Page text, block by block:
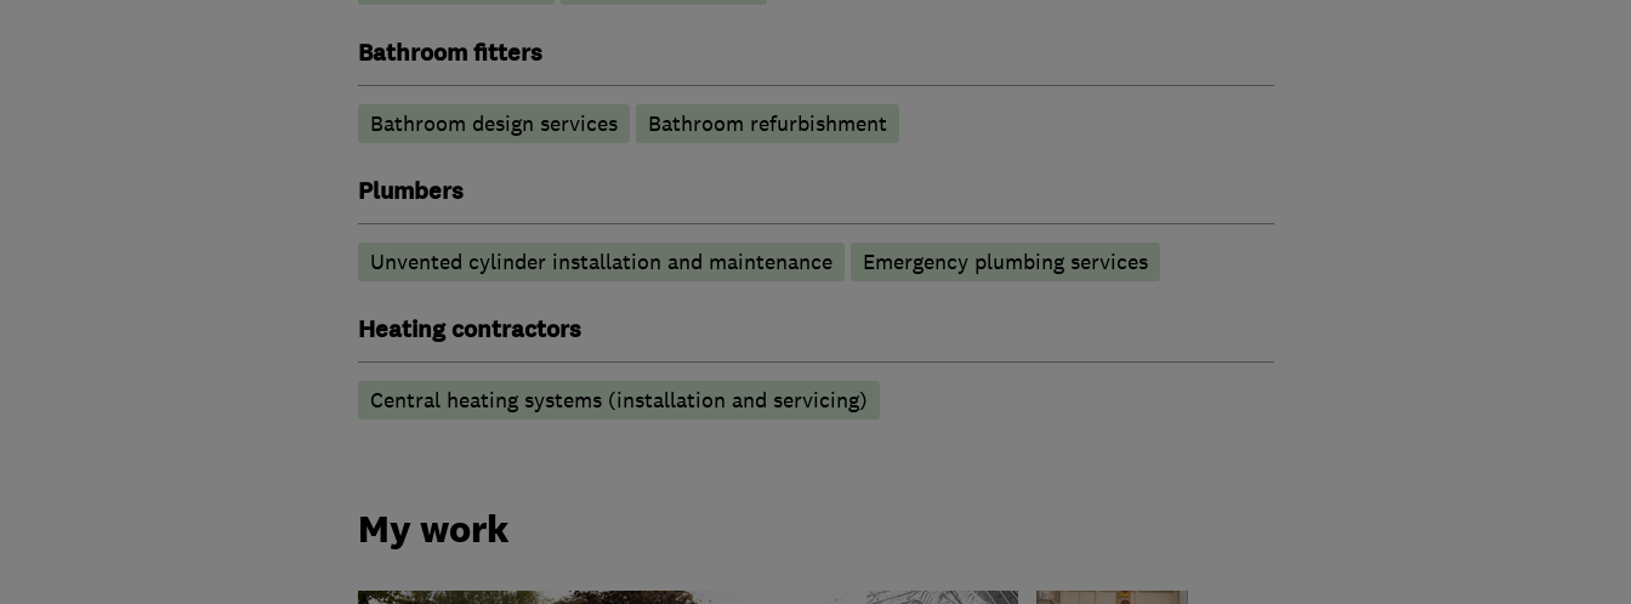
Bathroom fitters
Bathroom design services Bathroom refurbishment
Plumbers
Unvented cylinder installation and maintenance Emergency plumbing services
Heating contractors
Central heating systems (installation and servicing)
My work